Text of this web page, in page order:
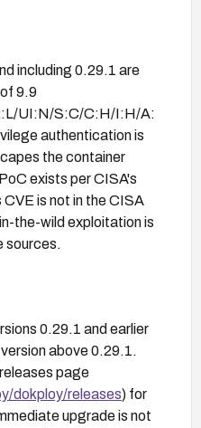
including 0.29.1 are
9.9
UI:N/S:C/C:H/I:H/A:
authentication is
the container
exists per CISA's
is not in the CISA
the-wild exploitation is
sources.
0.29.1 and earlier
above 0.29.1.
page
dokploy/releases) for
upgrade is not